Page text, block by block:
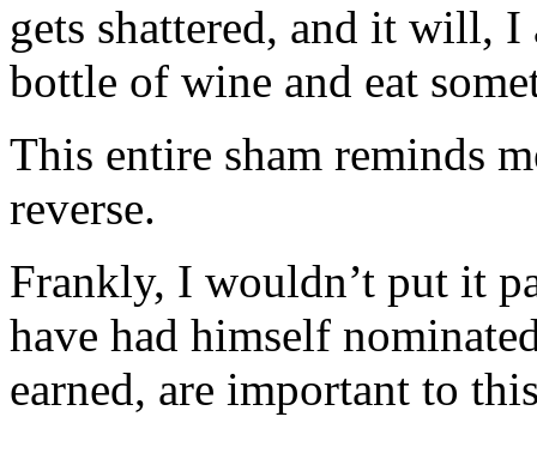
gets shattered, and it will,
bottle of wine and eat
This entire sham reminds
reverse.
Frankly, I wouldn’t put it
have had himself
earned, are important to